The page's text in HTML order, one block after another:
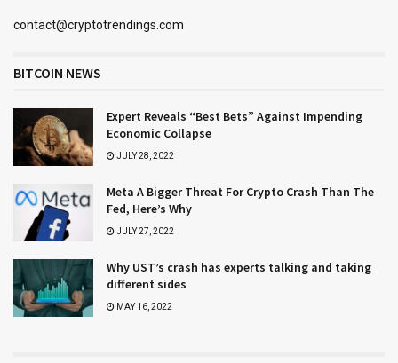
contact@cryptotrendings.com
BITCOIN NEWS
Expert Reveals “Best Bets” Against Impending
Economic Collapse
JULY 28, 2022
Meta A Bigger Threat For Crypto Crash Than The
Fed, Here’s Why
JULY 27, 2022
Why UST’s crash has experts talking and taking
different sides
MAY 16, 2022